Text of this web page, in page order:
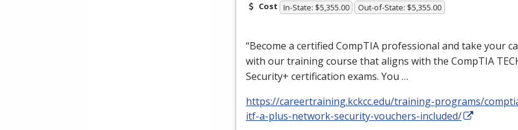
Cost In-State: $5,355.00 Out-of-State: $5,355.00
“Become a certified CompTIA professional and take your
with our training course that aligns with the CompTIA
Security+ certification exams. You …
https://careertraining.kckcc.edu/training-programs/
itf-a-plus-network-security-vouchers-included/